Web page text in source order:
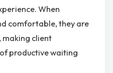
When
comfortable, they are
making client
productive waiting